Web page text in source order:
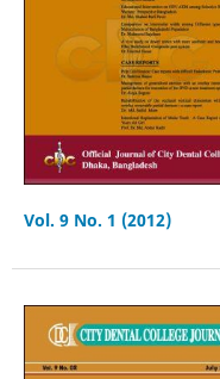
Vol. 9 No. 1 (2012)